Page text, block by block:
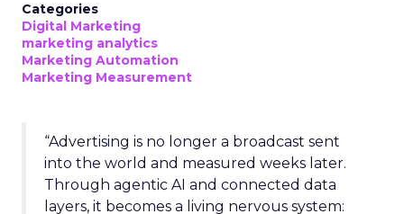
Categories
Digital Marketing
marketing analytics
Marketing Automation
Marketing Measurement
“Advertising is no longer a broadcast sent
into the world and measured weeks later.
Through agentic AI and connected data
layers, it becomes a living nervous system: